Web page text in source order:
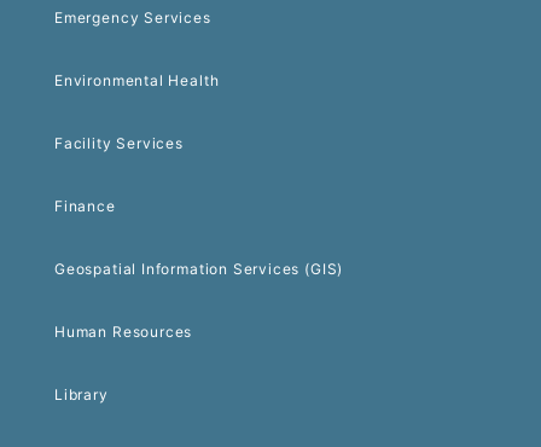
Emergency Services
Environmental Health
Facility Services
Finance
Geospatial Information Services (GIS)
Human Resources
Library